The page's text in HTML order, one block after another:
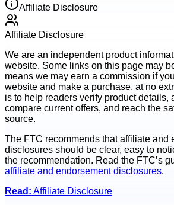
Affiliate Disclosure
Affiliate Disclosure
We are an independent product
website. Some links on this page may
means we may earn a commission if
website and make a purchase, at no
is to help readers verify product details,
compare current offers, and reach the
source.
The FTC recommends that affiliate and
disclosures should be clear, easy to
the recommendation. Read the FTC’s
affiliate and endorsement disclosures.
Read: Affiliate Disclosure